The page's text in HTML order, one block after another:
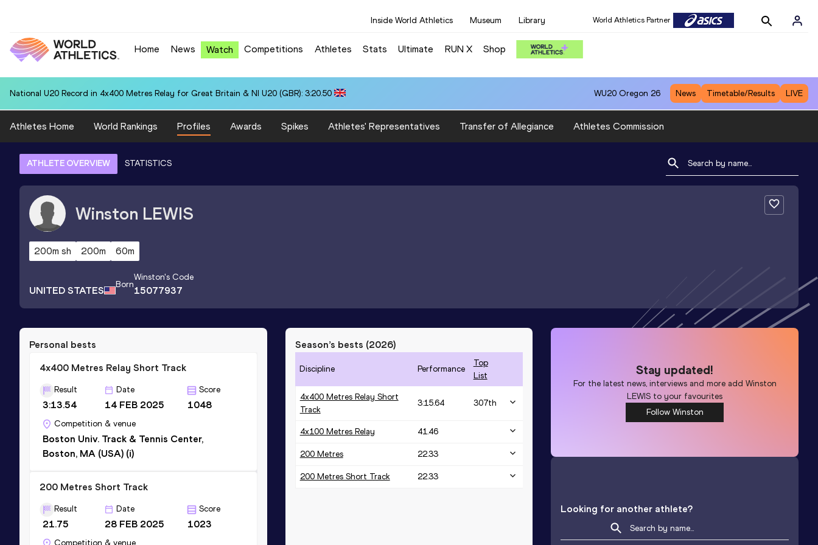
Inside World Athletics Museum Library World Athletics Partner
Home News Watch Competitions Athletes Stats Ultimate RUN X Shop
National U20 Record in 4x400 Metres Relay for Great Britain & NI U20 (GBR): 3:20.50 WU20 Oregon 26 News Timetable/Results LIVE
Athletes Home World Rankings Profiles Awards Spikes Athletes' Representatives Transfer of Allegiance Athletes Commission
ATHLETE OVERVIEW STATISTICS
Winston LEWIS
200m sh 200m 60m
UNITED STATES Born
Winston's Code
15077937
Personal bests
4x400 Metres Relay Short Track
Result
3:13.54
Date
14 FEB 2025
Score
1048
Competition & venue
Boston Univ. Track & Tennis Center,
Boston, MA (USA) (i)
200 Metres Short Track
Result
21.75
Date
28 FEB 2025
Score
1023
Competition & venue
Season’s bests (2026)
Discipline Performance
Top
List
4x400 Metres Relay Short
Track
3:15.64 307th
4x100 Metres Relay 41.46
200 Metres 22.33
200 Metres Short Track 22.33
Stay updated!
For the latest news, interviews and more add Winston
LEWIS to your favourites
Follow Winston
Looking for another athlete?